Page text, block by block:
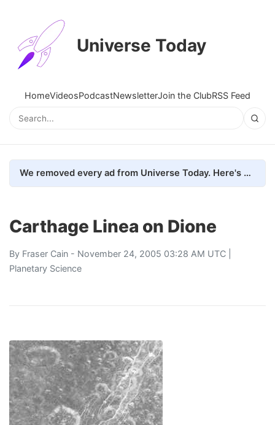
Universe Today
HomeVideosPodcastNewsletterJoin the ClubRSS Feed
We removed every ad from Universe Today. Here's what happened.
Carthage Linea on Dione
By Fraser Cain - November 24, 2005 03:28 AM UTC |
Planetary Science